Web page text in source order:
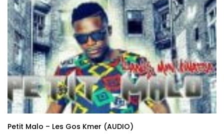
Petit Malo – Les Gos Kmer (AUDIO)